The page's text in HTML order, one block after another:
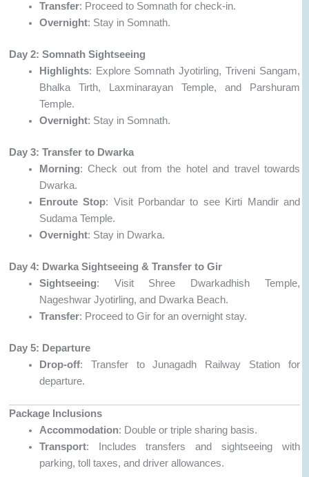
Transfer: Proceed to Somnath for check-in.
Overnight: Stay in Somnath.
Day 2: Somnath Sightseeing
Highlights: Explore Somnath Jyotirling, Triveni Sangam,
Bhalka Tirth, Laxminarayan Temple, and Parshuram
Temple.
Overnight: Stay in Somnath.
Day 3: Transfer to Dwarka
Morning: Check out from the hotel and travel towards
Dwarka.
Enroute Stop: Visit Porbandar to see Kirti Mandir and
Sudama Temple.
Overnight: Stay in Dwarka.
Day 4: Dwarka Sightseeing & Transfer to Gir
Sightseeing: Visit Shree Dwarkadhish Temple,
Nageshwar Jyotirling, and Dwarka Beach.
Transfer: Proceed to Gir for an overnight stay.
Day 5: Departure
Drop-off: Transfer to Junagadh Railway Station for
departure.
Package Inclusions
Accommodation: Double or triple sharing basis.
Transport: Includes transfers and sightseeing with
parking, toll taxes, and driver allowances.